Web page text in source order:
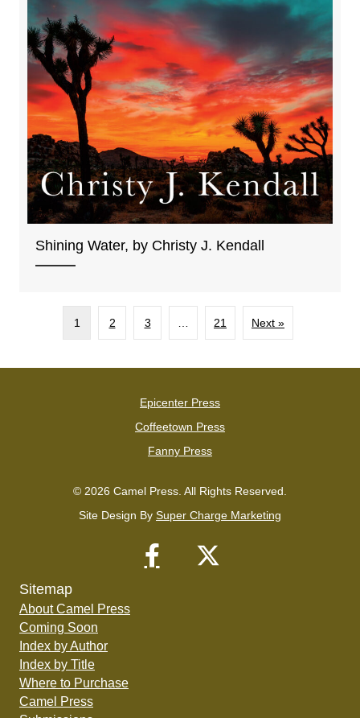
Shining Water, by Christy J. Kendall
1 2 3 21 Next »
Epicenter Press
Coffeetown Press
Fanny Press
© 2026 Camel Press. All Rights Reserved.
Site Design By Super Charge Marketing
Sitemap
About Camel Press
Coming Soon
Index by Author
Index by Title
Where to Purchase
Camel Press